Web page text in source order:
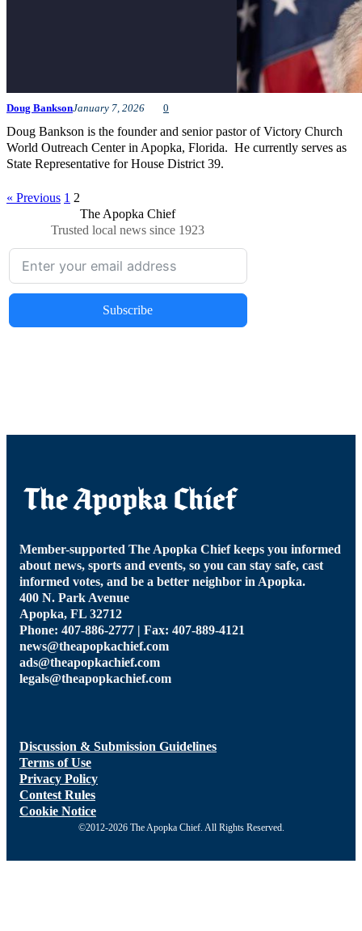
Doug BanksonJanuary 7, 2026 0
Doug Bankson is the founder and senior pastor of Victory Church
World Outreach Center in Apopka, Florida. He currently serves as
State Representative for House District 39.
« Previous 1 2
The Apopka Chief
Trusted local news since 1923
Subscribe
Member-supported The Apopka Chief keeps you informed
about news, sports and events, so you can stay safe, cast
informed votes, and be a better neighbor in Apopka.
400 N. Park Avenue
Apopka, FL 32712
Phone: 407-886-2777 | Fax: 407-889-4121
news@theapopkachief.com
ads@theapopkachief.com
legals@theapopkachief.com
Discussion & Submission Guidelines
Terms of Use
Privacy Policy
Contest Rules
Cookie Notice
©2012-2026 The Apopka Chief. All Rights Reserved.